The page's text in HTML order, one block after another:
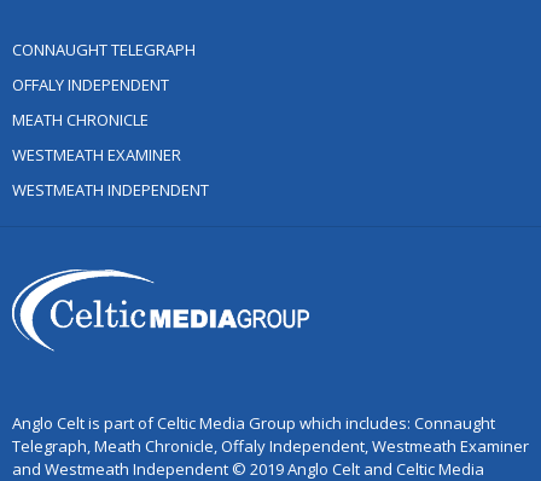
CONNAUGHT TELEGRAPH
OFFALY INDEPENDENT
MEATH CHRONICLE
WESTMEATH EXAMINER
WESTMEATH INDEPENDENT
Anglo Celt is part of Celtic Media Group which includes: Connaught
Telegraph, Meath Chronicle, Offaly Independent, Westmeath Examiner
and Westmeath Independent © 2019 Anglo Celt and Celtic Media